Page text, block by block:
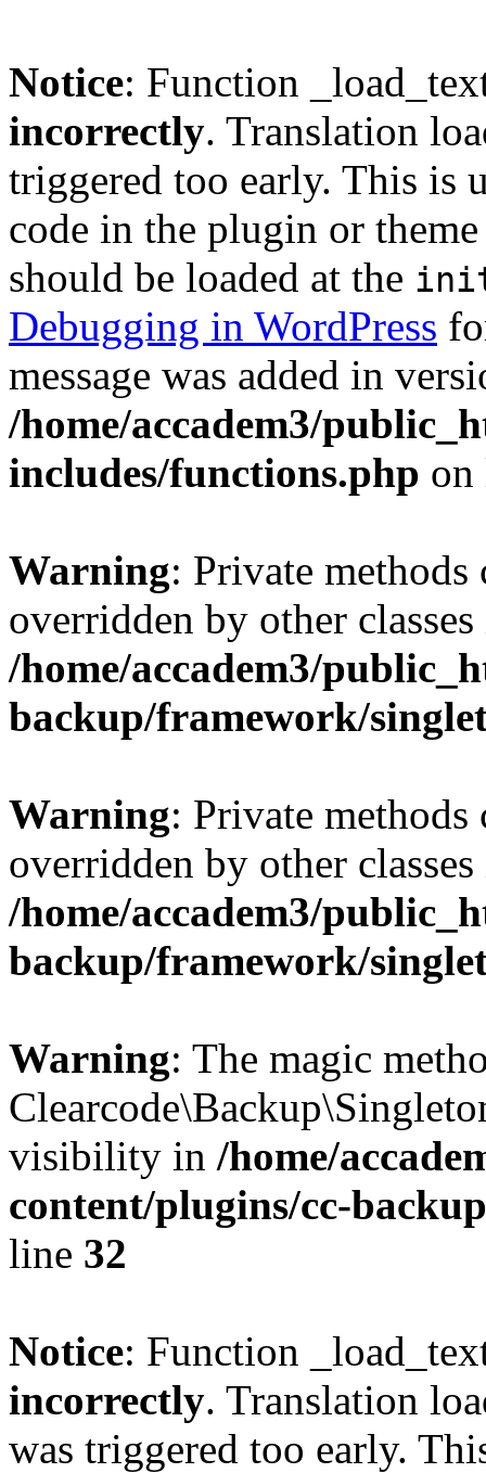
Notice: Function
incorrectly. Translation
triggered too early. This is
code in the plugin or
should be loaded at the
Debugging in WordPress
message was added in
/home/accadem3/
includes/functions.php
Warning: Private methods
overridden by other
/home/accadem3/
backup/framework/
Warning: Private methods
overridden by other
/home/accadem3/
backup/framework/
Warning: The magic
visibility in /home/
content/plugins/cc-
line 32
Notice: Function
incorrectly. Translation
was triggered too early.